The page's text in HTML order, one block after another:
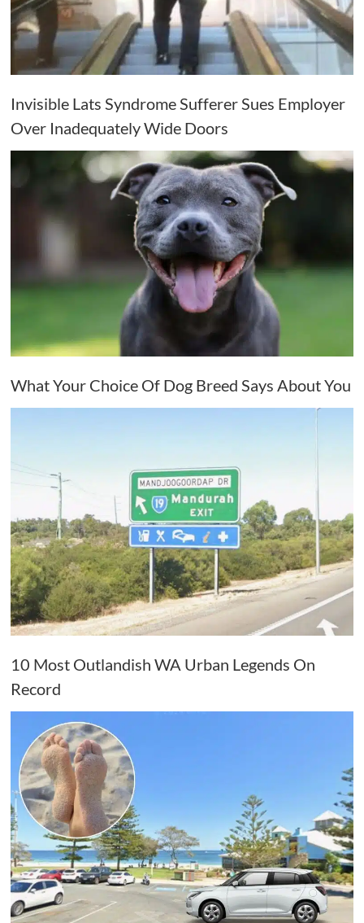
Invisible Lats Syndrome Sufferer Sues Employer
Over Inadequately Wide Doors
What Your Choice Of Dog Breed Says About You
10 Most Outlandish WA Urban Legends On
Record